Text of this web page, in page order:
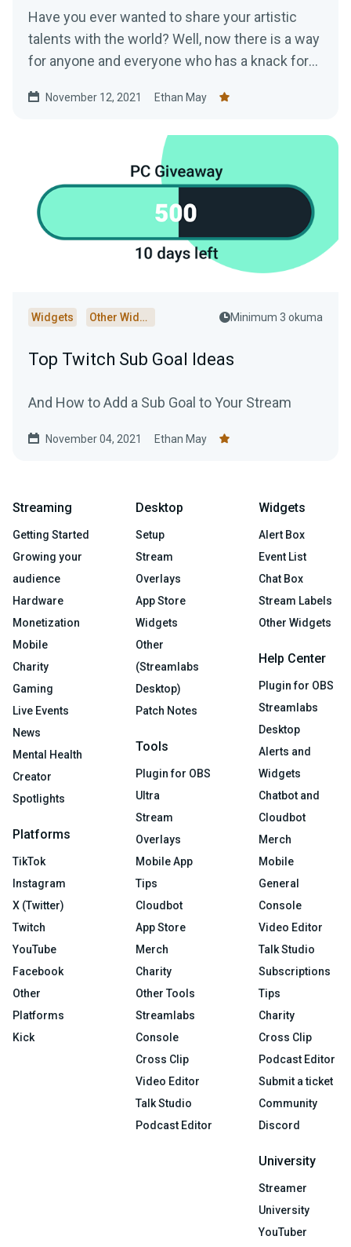
Have you ever wanted to share your artistic
talents with the world? Well, now there is a way
for anyone and everyone who has a knack for
November 12, 2021 Ethan May
Widgets Other Widgets Minimum 3 okuma
Top Twitch Sub Goal Ideas
And How to Add a Sub Goal to Your Stream
November 04, 2021 Ethan May
Streaming
Getting Started
Growing your
audience
Hardware
Monetization
Mobile
Charity
Gaming
Live Events
News
Mental Health
Creator
Spotlights
Platforms
TikTok
Instagram
X (Twitter)
Twitch
YouTube
Facebook
Other
Platforms
Kick
Desktop
Setup
Stream
Overlays
App Store
Widgets
Other
(Streamlabs
Desktop)
Patch Notes
Tools
Plugin for OBS
Ultra
Stream
Overlays
Mobile App
Tips
Cloudbot
App Store
Merch
Charity
Other Tools
Streamlabs
Console
Cross Clip
Video Editor
Talk Studio
Podcast Editor
Widgets
Alert Box
Event List
Chat Box
Stream Labels
Other Widgets
Help Center
Plugin for OBS
Streamlabs
Desktop
Alerts and
Widgets
Chatbot and
Cloudbot
Merch
Mobile
General
Console
Video Editor
Talk Studio
Subscriptions
Tips
Charity
Cross Clip
Podcast Editor
Submit a ticket
Community
Discord
University
Streamer
University
YouTuber